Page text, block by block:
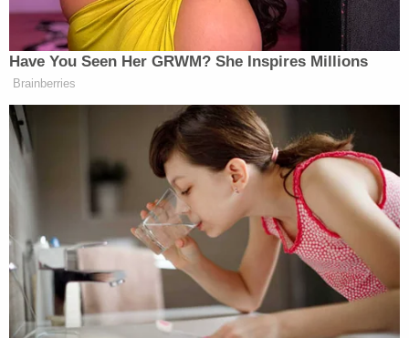
Police Department in February 2020.
The bodies that have piled up around the spouses
claims.
More Law&Crime coverage: Lori Vallow and
Chad Daybell appear in court as defense and
prosecutors signal intent to argue about religion
during triple murder trial
Vallow's brother, Alex Cox, admittedly shot and
killed Vallow's previous husband, Charles Vallow, in